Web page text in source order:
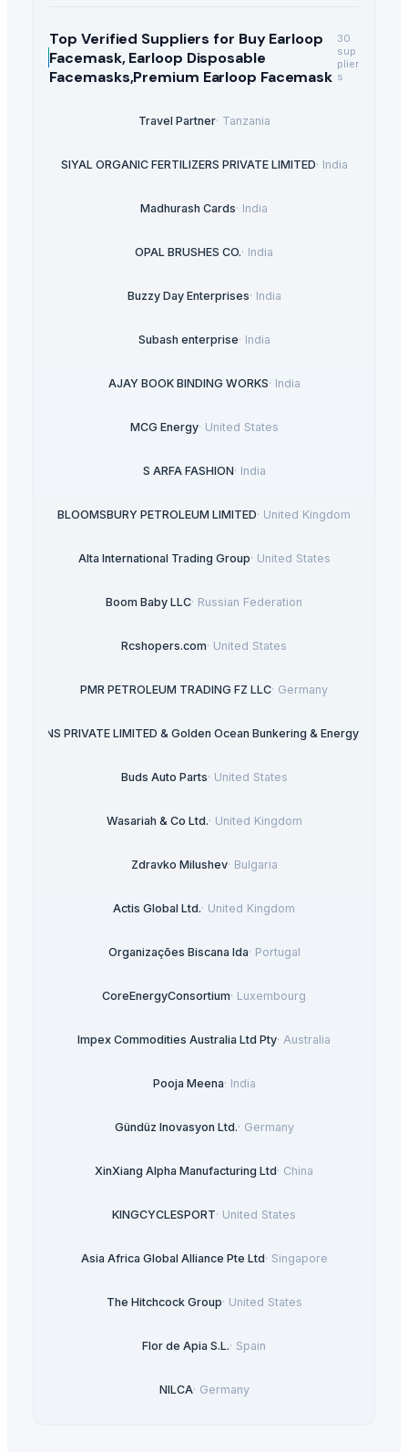
Top Verified Suppliers for Buy Earloop
Facemask, Earloop Disposable
Facemasks,Premium Earloop Facemask
30
sup
plier
s
Travel Partner· Tanzania
SIYAL ORGANIC FERTILIZERS PRIVATE LIMITED· India
Madhurash Cards· India
OPAL BRUSHES CO.· India
Buzzy Day Enterprises· India
Subash enterprise· India
AJAY BOOK BINDING WORKS· India
MCG Energy· United States
S ARFA FASHION· India
BLOOMSBURY PETROLEUM LIMITED· United Kingdom
Alta International Trading Group· United States
Boom Baby LLC· Russian Federation
Rcshopers.com· United States
PMR PETROLEUM TRADING FZ LLC· Germany
PRIVATE LIMITED & Golden Ocean Bunkering & Energy
Buds Auto Parts· United States
Wasariah & Co Ltd.· United Kingdom
Zdravko Milushev· Bulgaria
Actis Global Ltd.· United Kingdom
Organizações Biscana lda· Portugal
CoreEnergyConsortium· Luxembourg
Impex Commodities Australia Ltd Pty· Australia
Pooja Meena· India
Gündüz Inovasyon Ltd.· Germany
XinXiang Alpha Manufacturing Ltd· China
KINGCYCLESPORT· United States
Asia Africa Global Alliance Pte Ltd· Singapore
The Hitchcock Group· United States
Flor de Apia S.L.· Spain
NILCA· Germany